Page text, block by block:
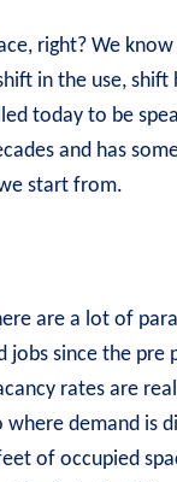
right? We
in the use, shift
today to be
and has
start from.
are a lot of
jobs since the pre
rates are
demand is
of occupied